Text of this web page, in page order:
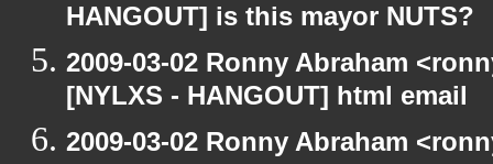
HANGOUT] is this mayor NUTS?
2009-03-02 Ronny Abraham
[NYLXS - HANGOUT] html email
2009-03-02 Ronny Abraham